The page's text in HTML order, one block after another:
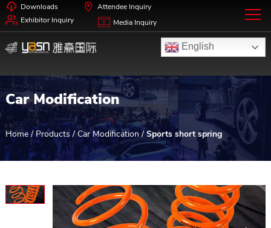
Downloads
Attendee Inquiry
Exhibitor Inquiry
Media Inquiry
English
Car Modification
Home / Products/Car Modification /Sports short spring